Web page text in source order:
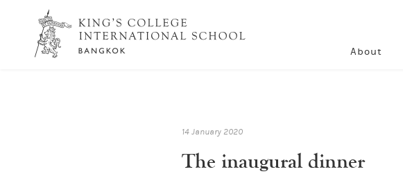
About
14 January 2020
The inaugural dinner